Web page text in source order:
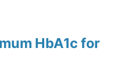
HbA1c for